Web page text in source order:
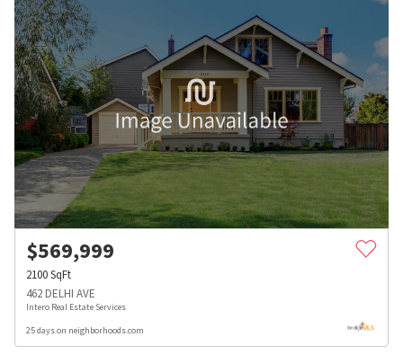
$569,999
2100SqFt
462 DELHI AVE
Intero Real Estate Services
25 days on neighborhoods.com